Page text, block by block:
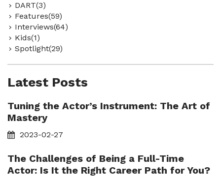
DART(3)
Features(59)
Interviews(64)
Kids(1)
Spotlight(29)
Latest Posts
Tuning the Actor’s Instrument: The Art of
Mastery
2023-02-27
The Challenges of Being a Full-Time
Actor: Is It the Right Career Path for You?